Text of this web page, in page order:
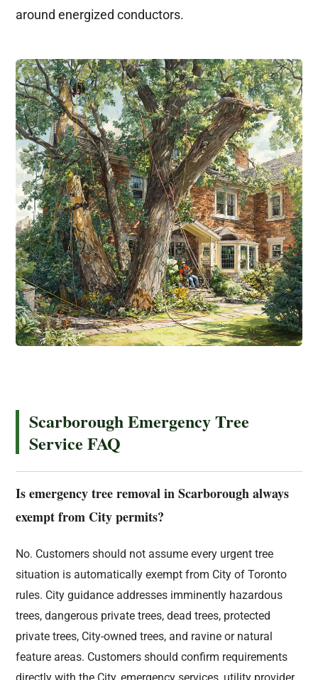
around energized conductors.
Scarborough Emergency Tree
Service FAQ
Is emergency tree removal in Scarborough always
exempt from City permits?
No. Customers should not assume every urgent tree
situation is automatically exempt from City of Toronto
rules. City guidance addresses imminently hazardous
trees, dangerous private trees, dead trees, protected
private trees, City-owned trees, and ravine or natural
feature areas. Customers should confirm requirements